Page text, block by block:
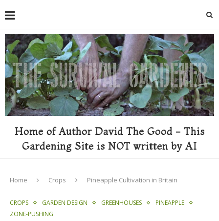
Home of Author David The Good - This
Gardening Site is NOT written by AI
Home Crops Pineapple Cultivation in Britain
CROPS GARDEN DESIGN GREENHOUSES
PINEAPPLE
ZONE-PUSHING